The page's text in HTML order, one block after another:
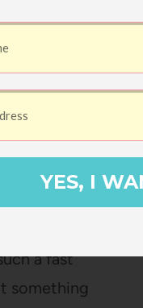
packed
a fast
something
YES, I